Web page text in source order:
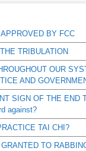
BY FCC
TRIBULATION
OUR
AND
SIGN OF THE END
against?
TAI CHI?
TO